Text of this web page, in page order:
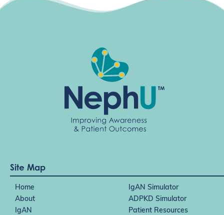
Site Map
Home
IgAN Simulator
About
ADPKD Simulator
IgAN
Patient Resources